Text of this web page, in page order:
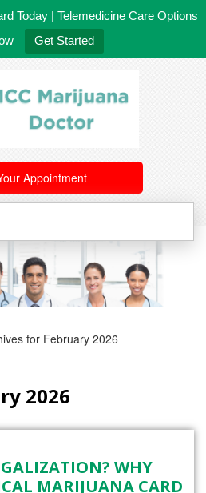
Today | Telemedicine Care Options
Get Started
246-4020/407-603-8300
Appointment
for February 2026
2026
WHY
MARIJUANA CARD